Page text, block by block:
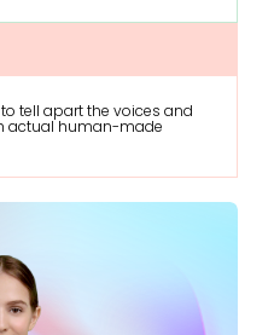
tell apart the voices and
actual human-made